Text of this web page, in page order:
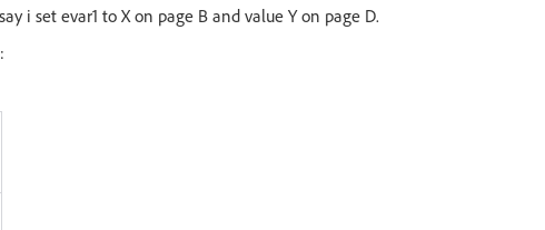
i set evar1 to X on page B and value Y on page D.